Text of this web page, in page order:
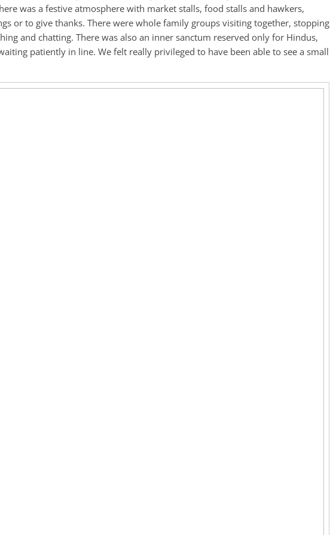
was a festive atmosphere with market stalls, food stalls and hawkers,
or to give thanks. There were whole family groups visiting together, stopping
and chatting. There was also an inner sanctum reserved only for Hindus,
patiently in line. We felt really privileged to have been able to see a small